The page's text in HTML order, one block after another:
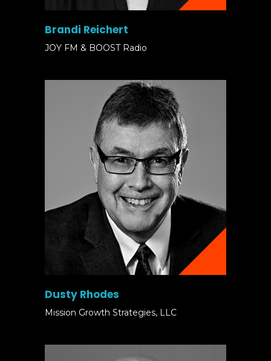
Brandi Reichert
JOY FM & BOOST Radio
Dusty Rhodes
Mission Growth Strategies, LLC